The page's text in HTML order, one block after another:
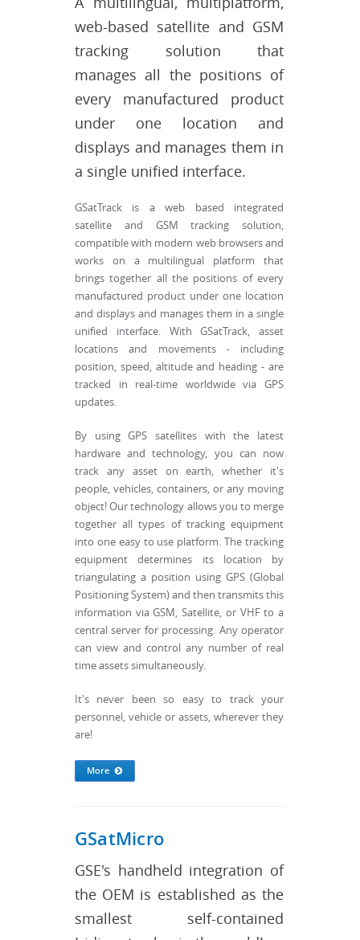
web-based satellite and GSM
tracking solution that
manages all the positions of
every manufactured product
under one location and
displays and manages them in
a single unified interface.
GSatTrack is a web based integrated
satellite and GSM tracking solution,
compatible with modern web browsers and
works on a multilingual platform that
brings together all the positions of every
manufactured product under one location
and displays and manages them in a single
unified interface. With GSatTrack, asset
locations and movements - including
position, speed, altitude and heading - are
tracked in real-time worldwide via GPS
updates.
By using GPS satellites with the latest
hardware and technology, you can now
track any asset on earth, whether it's
people, vehicles, containers, or any moving
object! Our technology allows you to merge
together all types of tracking equipment
into one easy to use platform. The tracking
equipment determines its location by
triangulating a position using GPS (Global
Positioning System) and then transmits this
information via GSM, Satellite, or VHF to a
central server for processing. Any operator
can view and control any number of real
time assets simultaneously.
It's never been so easy to track your
personnel, vehicle or assets, wherever they
are!
More
GSatMicro
GSE's handheld integration of
the OEM is established as the
smallest self-contained